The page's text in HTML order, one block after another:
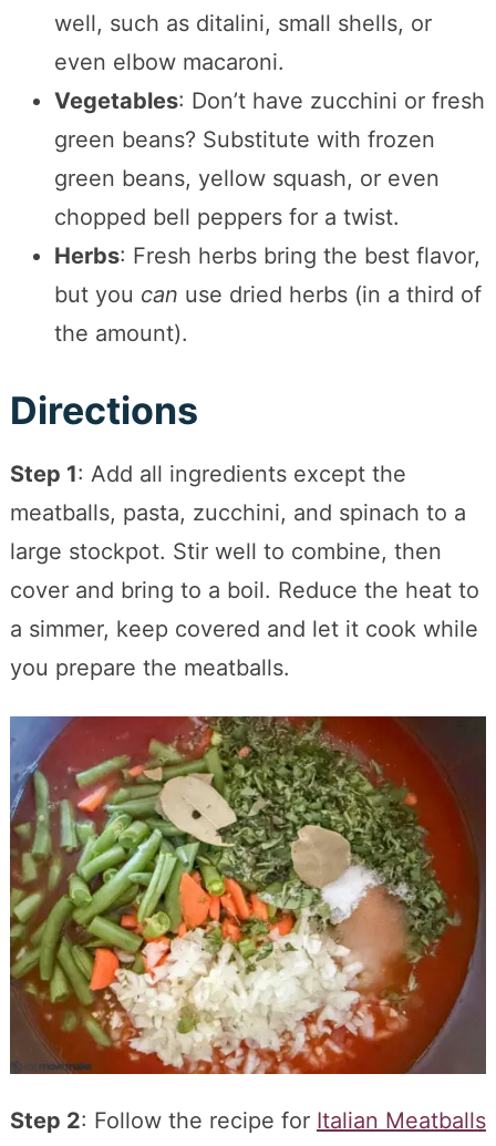
well, such as ditalini, small shells, or
even elbow macaroni.
Vegetables: Don’t have zucchini or fresh
green beans? Substitute with frozen
green beans, yellow squash, or even
chopped bell peppers for a twist.
Herbs: Fresh herbs bring the best flavor,
but you can use dried herbs (in a third of
the amount).
Directions
Step 1: Add all ingredients except the
meatballs, pasta, zucchini, and spinach to a
large stockpot. Stir well to combine, then
cover and bring to a boil. Reduce the heat to
a simmer, keep covered and let it cook while
you prepare the meatballs.
Step 2: Follow the recipe for Italian Meatballs